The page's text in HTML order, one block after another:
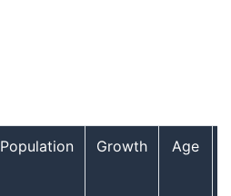
Population Growth
Age